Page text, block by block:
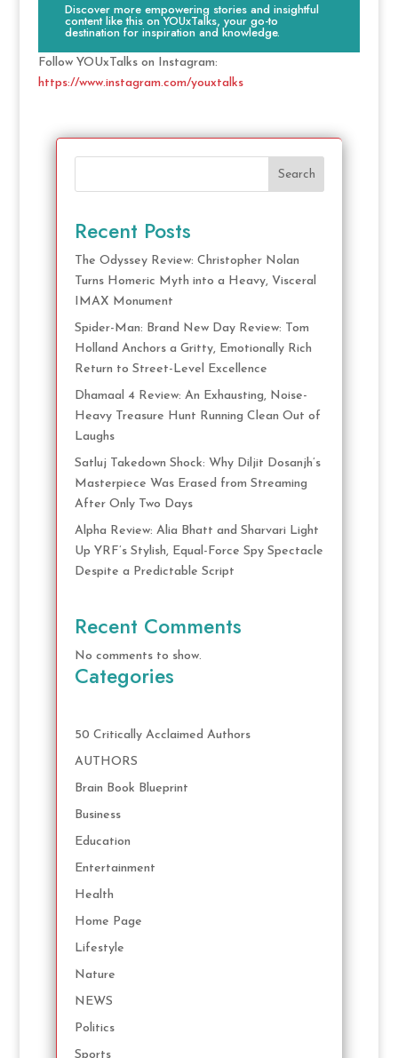
Discover more empowering stories and insightful
content like this on YOUxTalks, your go-to
destination for inspiration and knowledge.
Follow YOUxTalks on Instagram:
https://www.instagram.com/youxtalks
Search
Recent Posts
The Odyssey Review: Christopher Nolan
Turns Homeric Myth into a Heavy, Visceral
IMAX Monument
Spider-Man: Brand New Day Review: Tom
Holland Anchors a Gritty, Emotionally Rich
Return to Street-Level Excellence
Dhamaal 4 Review: An Exhausting, Noise-
Heavy Treasure Hunt Running Clean Out of
Laughs
Satluj Takedown Shock: Why Diljit Dosanjh’s
Masterpiece Was Erased from Streaming
After Only Two Days
Alpha Review: Alia Bhatt and Sharvari Light
Up YRF’s Stylish, Equal-Force Spy Spectacle
Despite a Predictable Script
Recent Comments
No comments to show.
Categories
50 Critically Acclaimed Authors
AUTHORS
Brain Book Blueprint
Business
Education
Entertainment
Health
Home Page
Lifestyle
Nature
NEWS
Politics
Sports